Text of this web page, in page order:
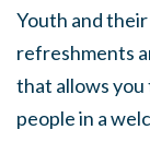
Youth and their
refreshments
that allows
people in a